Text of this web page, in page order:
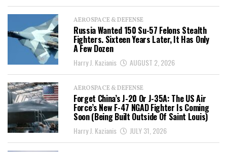
AEROSPACE & DEFENSE
Russia Wanted 150 Su-57 Felons Stealth
Fighters. Sixteen Years Later, It Has Only
A Few Dozen
Harry J. Kazianis AUGUST 2, 2026
AEROSPACE & DEFENSE
Forget China’s J-20 Or J-35A: The US Air
Force’s New F-47 NGAD Fighter Is Coming
Soon (Being Built Outside Of Saint Louis)
Harry J. Kazianis JULY 31, 2026